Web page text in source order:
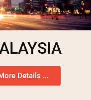
Details ...